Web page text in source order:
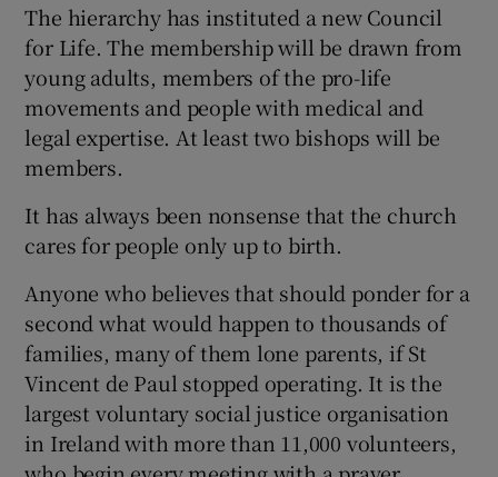
The hierarchy has instituted a new Council
for Life. The membership will be drawn from
young adults, members of the pro-life
movements and people with medical and
legal expertise. At least two bishops will be
members.
It has always been nonsense that the church
cares for people only up to birth.
Anyone who believes that should ponder for a
second what would happen to thousands of
families, many of them lone parents, if St
Vincent de Paul stopped operating. It is the
largest voluntary social justice organisation
in Ireland with more than 11,000 volunteers,